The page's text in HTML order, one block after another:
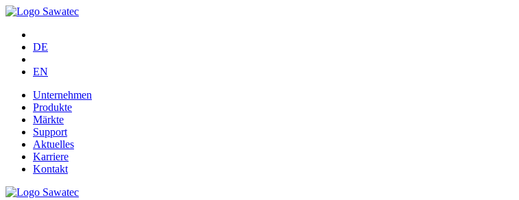
DE
EN
Unternehmen
Produkte
Märkte
Support
Aktuelles
Karriere
Kontakt